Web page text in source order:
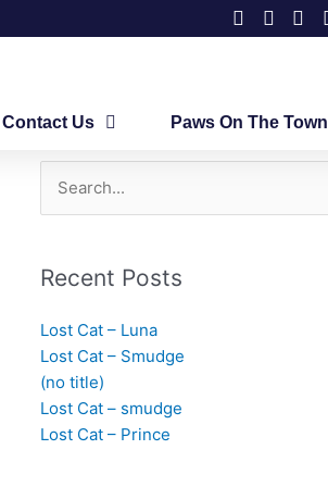
Contact Us Paws On The Town
Search
for:
Recent Posts
Lost Cat – Luna
Lost Cat – Smudge
(no title)
Lost Cat – smudge
Lost Cat – Prince